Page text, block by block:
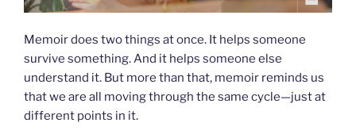
Memoir does two things at once. It helps someone
survive something. And it helps someone else
understand it. But more than that, memoir reminds us
that we are all moving through the same cycle—just at
different points in it.